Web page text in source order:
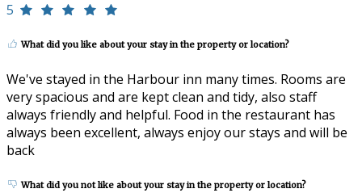
5
What did you like about your stay in the property or location?
We've stayed in the Harbour inn many times. Rooms are
very spacious and are kept clean and tidy, also staff
always friendly and helpful. Food in the restaurant has
always been excellent, always enjoy our stays and will be
back
What did you not like about your stay in the property or location?